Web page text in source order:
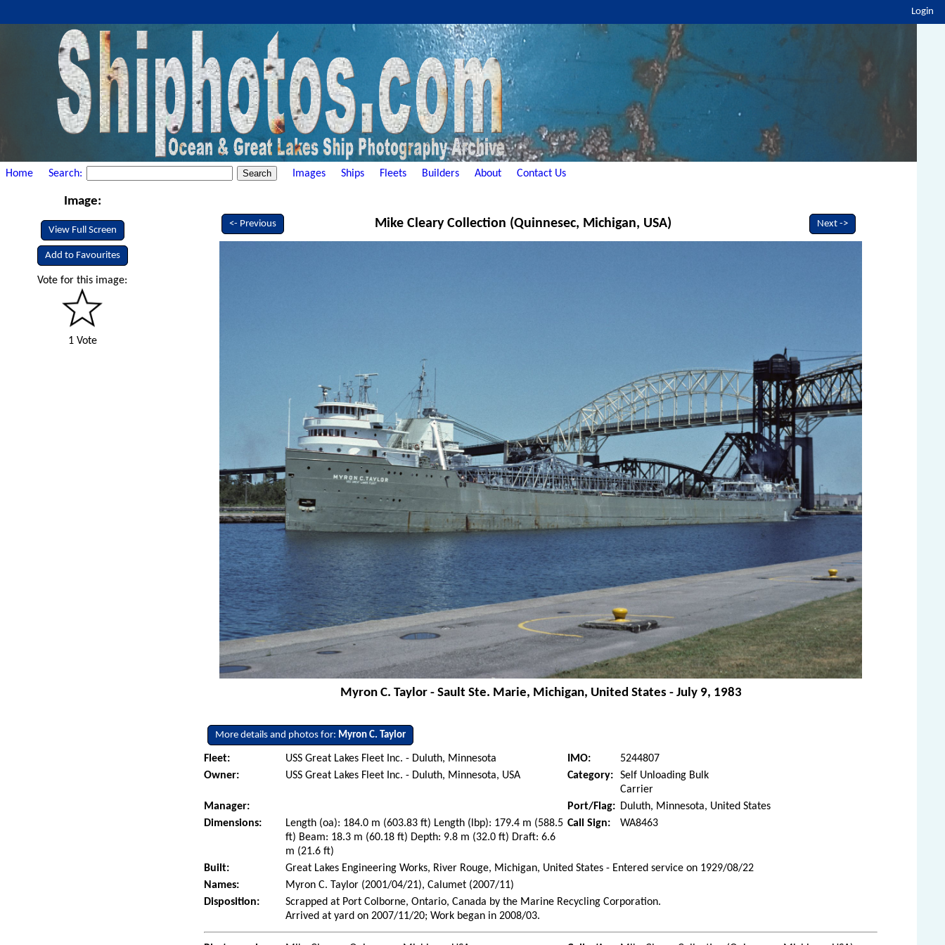
Login
Home Search: Images Ships Fleets Builders About Contact Us
Image:
View Full Screen
Add to Favourites
Vote for this image:
1 Vote
<- Previous Mike Cleary Collection (Quinnesec, Michigan, USA) Next ->
Myron C. Taylor - Sault Ste. Marie, Michigan, United States - July 9, 1983
More details and photos for: Myron C. Taylor
Fleet: USS Great Lakes Fleet Inc. - Duluth, Minnesota IMO:
5244807
Owner:
USS Great Lakes Fleet Inc. - Duluth, Minnesota, USA Category:
Self Unloading Bulk
Carrier
Manager:
Port/Flag: Duluth, Minnesota, United States
Dimensions:
Length (oa): 184.0 m (603.83 ft) Length (lbp): 179.4 m (588.5
ft) Beam: 18.3 m (60.18 ft) Depth: 9.8 m (32.0 ft) Draft: 6.6
m (21.6 ft)
Call Sign: WA8463
Built:
Great Lakes Engineering Works, River Rouge, Michigan, United States - Entered service on 1929/08/22
Names:
Myron C. Taylor (2001/04/21), Calumet (2007/11)
Disposition:
Scrapped at Port Colborne, Ontario, Canada by the Marine Recycling Corporation.
Arrived at yard on 2007/11/20; Work began in 2008/03.